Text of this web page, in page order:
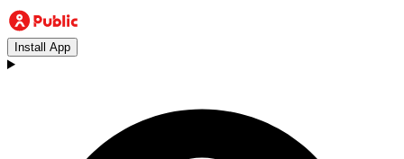
Install App